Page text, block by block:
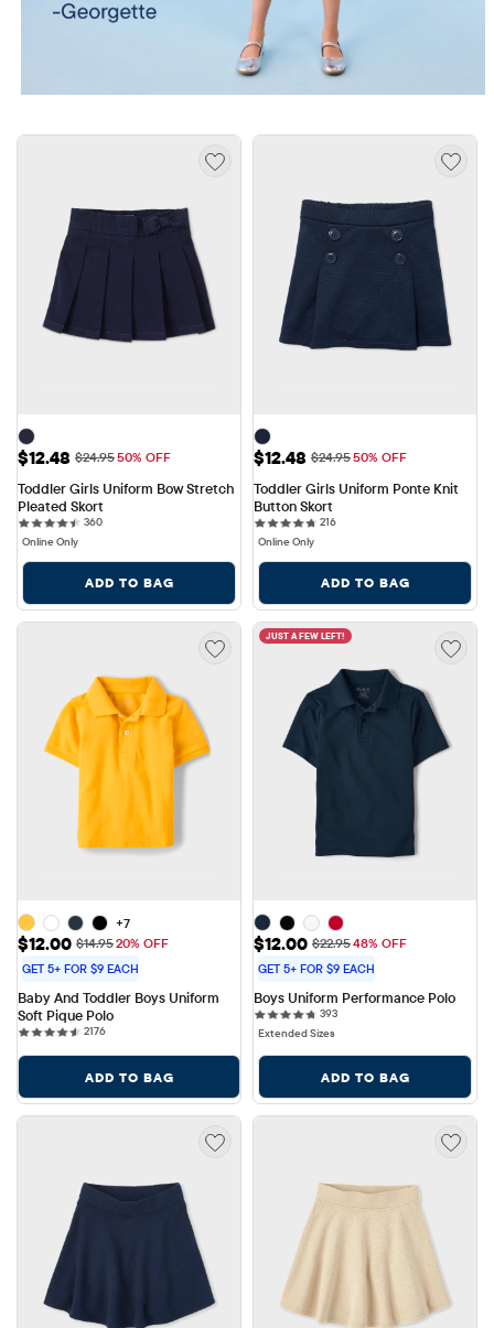
Sale Price: $12.48
$12.48 Original Price: $24.95
$24.9550% OFF
Toddler Girls Uniform Bow Stretch
Pleated Skort
360360 reviews
Online Only
ADD TO BAG
Sale Price: $12.48
$12.48 Original Price: $24.95
$24.9550% OFF
Toddler Girls Uniform Ponte Knit
Button Skort
216216 reviews
Online Only
ADD TO BAG
+7
Sale Price: $12.00
$12.00 Original Price: $14.95
$14.9520% OFF
GET 5+ FOR $9 EACH
Baby And Toddler Boys Uniform
Soft Pique Polo
21762176 reviews
ADD TO BAG
JUST A FEW LEFT!
Sale Price: $12.00
$12.00 Original Price: $22.95
$22.9548% OFF
GET 5+ FOR $9 EACH
Boys Uniform Performance Polo
393393 reviews
Extended Sizes
ADD TO BAG